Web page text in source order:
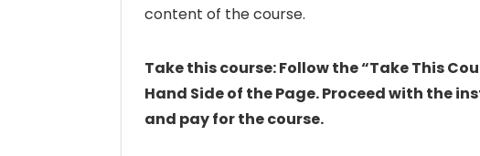
content of the course.
Take this course: Follow the “Take This
Hand Side of the Page. Proceed with the
and pay for the course.